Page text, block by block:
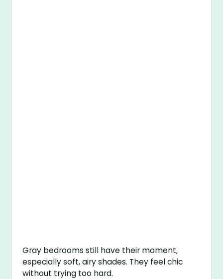
Gray bedrooms still have their moment,
especially soft, airy shades. They feel chic
without trying too hard.